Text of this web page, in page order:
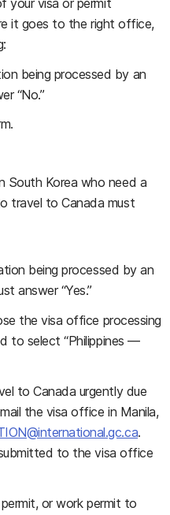
your visa or permit
it goes to the right office,
being processed by an
“No.”
South Korea who need a
travel to Canada must
being processed by an
answer “Yes.”
the visa office processing
to select “Philippines —
to Canada urgently due
the visa office in Manila,
.
to the visa office
or work permit to